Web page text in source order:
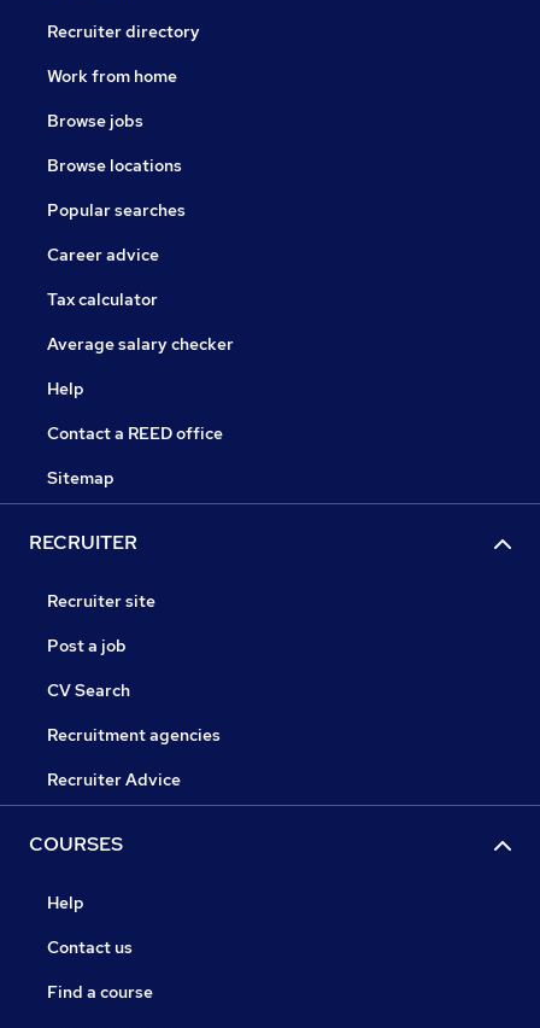
Recruiter directory
Work from home
Browse jobs
Browse locations
Popular searches
Career advice
Tax calculator
Average salary checker
Help
Contact a REED office
Sitemap
RECRUITER
Recruiter site
Post a job
CV Search
Recruitment agencies
Recruiter Advice
COURSES
Help
Contact us
Find a course